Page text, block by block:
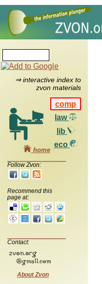
⇒ interactive index to
zvon materials
comp
law
lib
eco
home
Follow Zvon:
Recommend this
page at:
Contact:
About Zvon